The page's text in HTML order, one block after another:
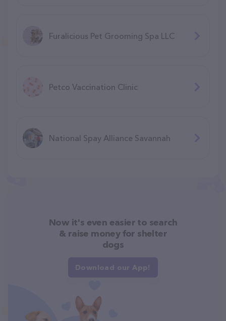
Furalicious Pet Grooming Spa LLC
Petco Vaccination Clinic
National Spay Alliance Savannah
Now it's even easier to search
& raise money for shelter
dogs
Download our App!